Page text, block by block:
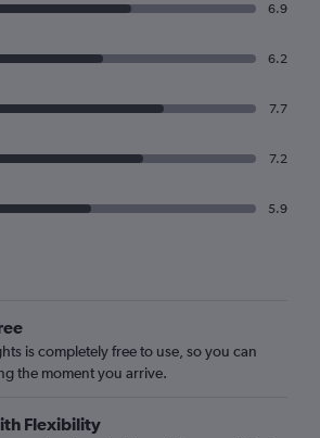
6.9
6.2
7.7
7.2
5.9
is completely free to use, so you can
the moment you arrive.
Flexibility